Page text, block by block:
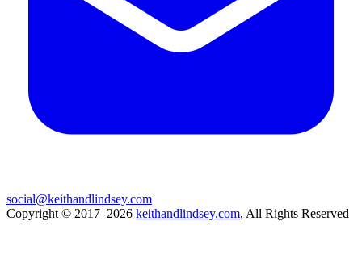
social@keithandlindsey.com
Copyright © 2017–2026 keithandlindsey.com, All Rights Reserved